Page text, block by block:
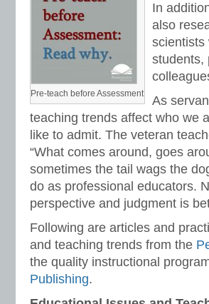
Pre-teach before Assessment
In
also
scientists
students,
As
teaching trends affect who we
like to admit. The veteran
“What comes around, goes
sometimes the tail wags the
do as professional educators.
perspective and judgment is
Following are articles and
and teaching trends from the
the quality instructional
Publishing.